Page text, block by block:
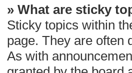
» What are sticky
Sticky topics within
page. They are often
As with